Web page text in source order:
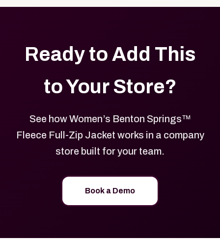
Ready to Add This
to Your Store?
See how Women’s Benton Springs™
Fleece Full-Zip Jacket works in a company
store built for your team.
Book a Demo